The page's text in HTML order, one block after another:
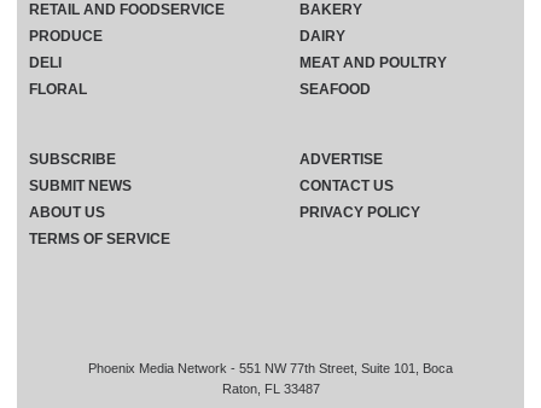
Phoenix Media Network - 551 NW 77th Street, Suite 101, Boca
Raton, FL 33487
RETAIL AND FOODSERVICE
PRODUCE
DELI
FLORAL
BAKERY
DAIRY
MEAT AND POULTRY
SEAFOOD
SUBSCRIBE
ADVERTISE
SUBMIT NEWS
CONTACT US
ABOUT US
PRIVACY POLICY
TERMS OF SERVICE